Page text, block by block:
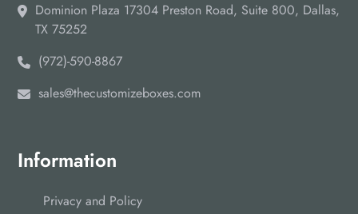
Dominion Plaza 17304 Preston Road, Suite 800, Dallas,
TX 75252
(972)-590-8867
sales@thecustomizeboxes.com
Information
Privacy and Policy